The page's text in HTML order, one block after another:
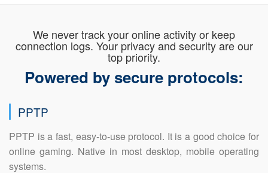
We never track your online activity or keep
connection logs. Your privacy and security are our
top priority.
Powered by secure protocols:
PPTP
PPTP is a fast, easy-to-use protocol. It is a good choice for
online gaming. Native in most desktop, mobile operating
systems.